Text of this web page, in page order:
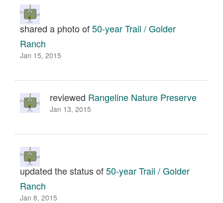
shared a photo of50-year Trail / Golder
Ranch
Jan 15, 2015
reviewed Rangeline Nature Preserve
Jan 13, 2015
updated the status of50-year Trail / Golder
Ranch
Jan 8, 2015